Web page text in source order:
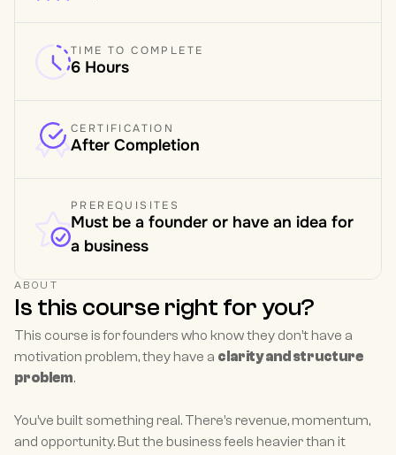
TIME TO COMPLETE
6 Hours
CERTIFICATION
After Completion
PREREQUISITES
Must be a founder or have an idea for
a business
ABOUT
Is this course right for you?
This course is for founders who know they don’t have a
motivation problem, they have a clarity and structure
problem.
You’ve built something real. There’s revenue, momentum,
and opportunity. But the business feels heavier than it